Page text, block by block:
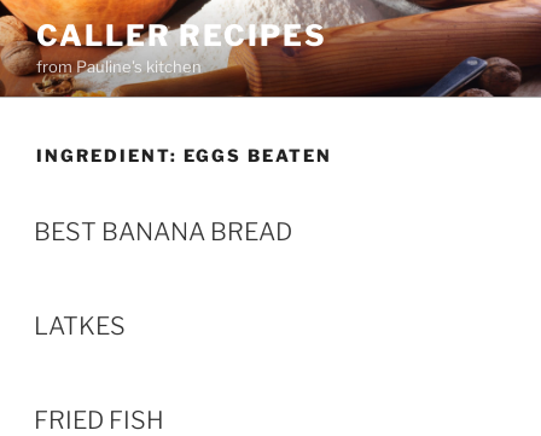
Skip
to
content
CALLER RECIPES
from Pauline's kitchen
INGREDIENT: EGGS BEATEN
BEST BANANA BREAD
LATKES
FRIED FISH